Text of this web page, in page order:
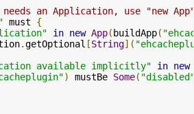
an Application, use "new
must {
in new App(buildApp(
.getOptional [String](
available implicitly"
in new
) mustBe Some(